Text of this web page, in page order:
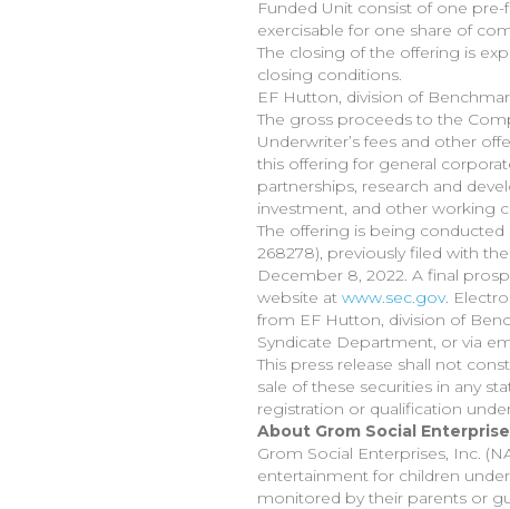
Funded Unit consist of one
exercisable for one share of
The closing of the offering is
closing conditions.
EF Hutton, division of
The gross proceeds to the
Underwriter’s fees and other
this offering for general
partnerships, research and
investment, and other working
The offering is being conducted
268278), previously filed with
December 8, 2022. A final
website at www.sec.gov.
from EF Hutton, division of
Syndicate Department, or via
This press release shall not
sale of these securities in any
registration or qualification
About Grom Social
Grom Social Enterprises, Inc.
entertainment for children
monitored by their parents or